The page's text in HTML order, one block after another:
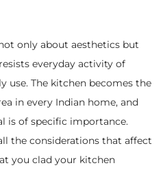
only about aesthetics but
everyday activity of
use. The kitchen becomes the
in every Indian home, and
is of specific importance.
the considerations that affect
you clad your kitchen